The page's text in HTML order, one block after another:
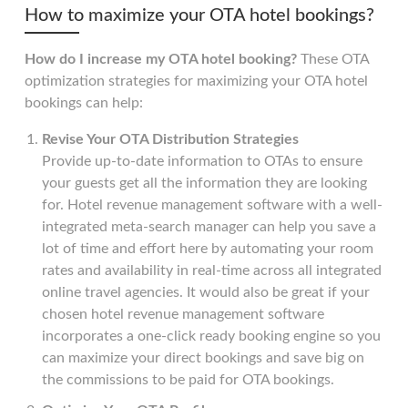
How to maximize your OTA hotel bookings?
How do I increase my OTA hotel booking? These OTA
optimization strategies for maximizing your OTA hotel
bookings can help:
Revise Your OTA Distribution Strategies
Provide up-to-date information to OTAs to ensure
your guests get all the information they are looking
for. Hotel revenue management software with a well-
integrated meta-search manager can help you save a
lot of time and effort here by automating your room
rates and availability in real-time across all integrated
online travel agencies. It would also be great if your
chosen hotel revenue management software
incorporates a one-click ready booking engine so you
can maximize your direct bookings and save big on
the commissions to be paid for OTA bookings.